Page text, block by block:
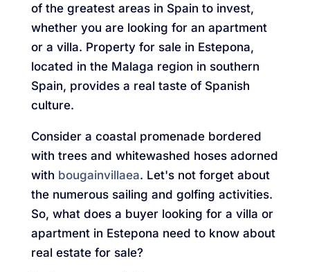
of the greatest areas in Spain to invest,
whether you are looking for an apartment
or a villa. Property for sale in Estepona,
located in the Malaga region in southern
Spain, provides a real taste of Spanish
culture.
Consider a coastal promenade bordered
with trees and whitewashed hoses adorned
with bougainvillaea. Let's not forget about
the numerous sailing and golfing activities.
So, what does a buyer looking for a villa or
apartment in Estepona need to know about
real estate for sale?